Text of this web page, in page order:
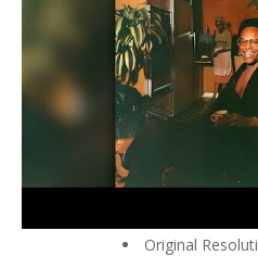
Original